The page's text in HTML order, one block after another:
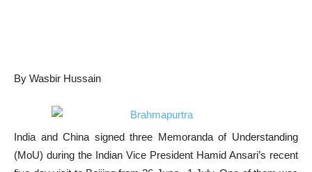
By Wasbir Hussain
India and China signed three Memoranda of Understanding
(MoU) during the Indian Vice President Hamid Ansari’s recent